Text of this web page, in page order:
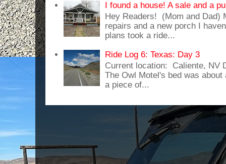
I found a house! A sale and a
Hey Readers! (Mom and Dad)
repairs and a new porch I
plans took a ride...
Ride Log 6: Texas: Day 3
Current location: Caliente, NV
The Owl Motel's bed was
a piece of...